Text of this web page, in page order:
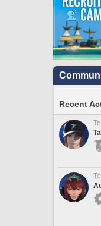
Recent